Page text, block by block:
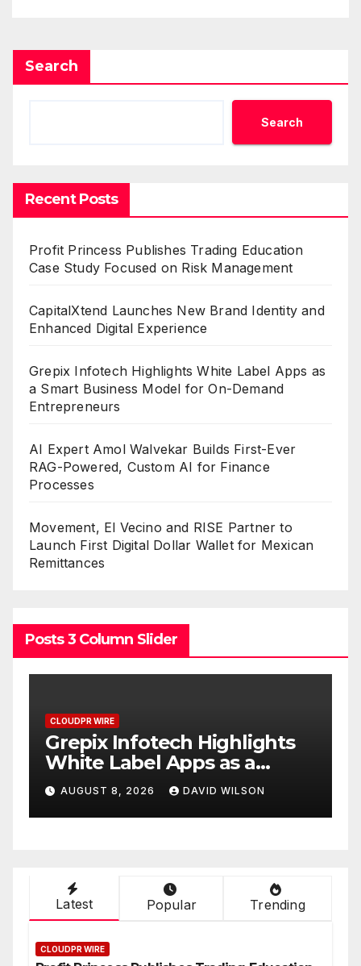
Search
Search
Recent Posts
Profit Princess Publishes Trading Education
Case Study Focused on Risk Management
CapitalXtend Launches New Brand Identity and
Enhanced Digital Experience
Grepix Infotech Highlights White Label Apps as
a Smart Business Model for On-Demand
Entrepreneurs
AI Expert Amol Walvekar Builds First-Ever
RAG-Powered, Custom AI for Finance
Processes
Movement, El Vecino and RISE Partner to
Launch First Digital Dollar Wallet for Mexican
Remittances
Posts 3 Column Slider
CLOUDPR WIRE
Grepix Infotech Highlights
White Label Apps as a
Smart Business Model for
On-Demand Entrepreneurs
AUGUST 8, 2026 DAVID WILSON
Latest Popular Trending
CLOUDPR WIRE